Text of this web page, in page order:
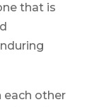
that is
each other